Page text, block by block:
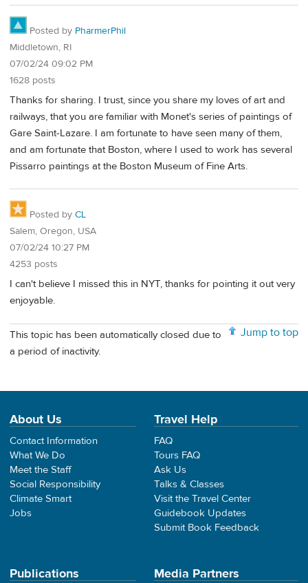
Posted by PharmerPhil
Middletown, RI
07/02/24 09:02 PM
1628 posts
Thanks for sharing. I trust, since you share my loves of art and
railways, that you are familiar with Monet's series of paintings of
Gare Saint-Lazare. I am fortunate to have seen many of them,
and am fortunate that Boston, where I used to work has several
Pissarro paintings at the Boston Museum of Fine Arts.
Posted by CL
Salem, Oregon, USA
07/02/24 10:27 PM
4253 posts
I can't believe I missed this in NYT, thanks for pointing it out very
enjoyable.
Jump to top
This topic has been automatically closed due to
a period of inactivity.
About Us
Contact Information
What We Do
Meet the Staff
Social Responsibility
Climate Smart
Jobs
Travel Help
FAQ
Tours FAQ
Ask Us
Talks & Classes
Visit the Travel Center
Guidebook Updates
Submit Book Feedback
Publications Media Partners